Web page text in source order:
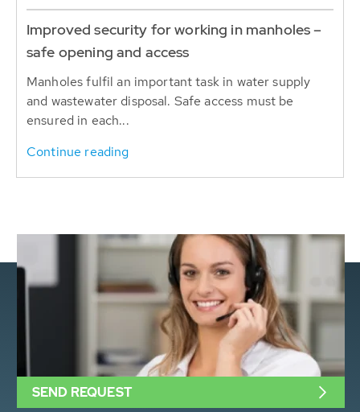
Improved security for working in manholes –
safe opening and access
Manholes fulfil an important task in water supply
and wastewater disposal. Safe access must be
ensured in each...
Continue reading
SEND REQUEST